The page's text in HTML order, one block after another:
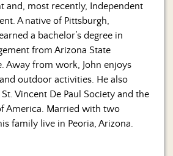
and, most recently, Independent
A native of Pittsburgh,
a bachelor’s degree in
from Arizona State
Away from work, John enjoys
outdoor activities. He also
Vincent De Paul Society and the
America. Married with two
family live in Peoria, Arizona.